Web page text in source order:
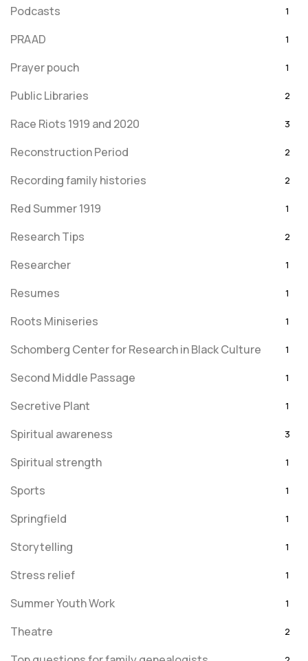
Podcasts 1
PRAAD 1
Prayer pouch 1
Public Libraries 2
Race Riots 1919 and 2020 3
Reconstruction Period 2
Recording family histories 2
Red Summer 1919 1
Research Tips 2
Researcher 1
Resumes 1
Roots Miniseries 1
Schomberg Center for Research in Black Culture 1
Second Middle Passage 1
Secretive Plant 1
Spiritual awareness 3
Spiritual strength 1
Sports 1
Springfield 1
Storytelling 1
Stress relief 1
Summer Youth Work 1
Theatre 2